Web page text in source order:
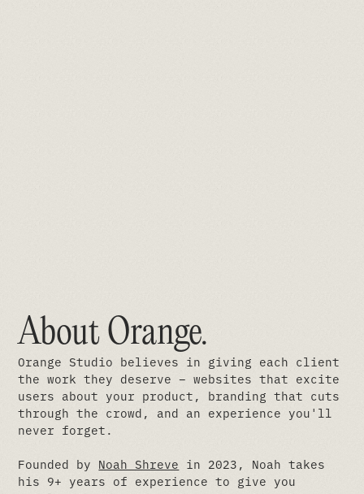
About Orange.
Orange Studio believes in giving each client
the work they deserve – websites that excite
users about your product, branding that cuts
through the crowd, and an experience you'll
never forget.
Founded by Noah Shreve in 2023, Noah takes
his 9+ years of experience to give you